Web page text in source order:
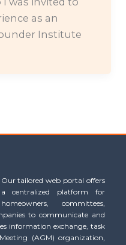
as an
Institute
Our tailored web portal offers
a centralized platform for
homeowners, committees,
to communicate and
information exchange, task
(AGM) organization,